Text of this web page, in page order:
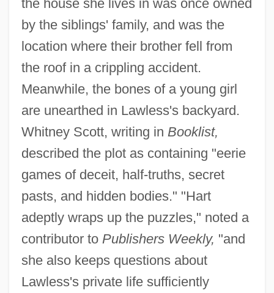
the house she lives in was once owned
by the siblings' family, and was the
location where their brother fell from
the roof in a crippling accident.
Meanwhile, the bones of a young girl
are unearthed in Lawless's backyard.
Whitney Scott, writing in Booklist,
described the plot as containing "eerie
games of deceit, half-truths, secret
pasts, and hidden bodies." "Hart
adeptly wraps up the puzzles," noted a
contributor to Publishers Weekly, "and
she also keeps questions about
Lawless's private life sufficiently